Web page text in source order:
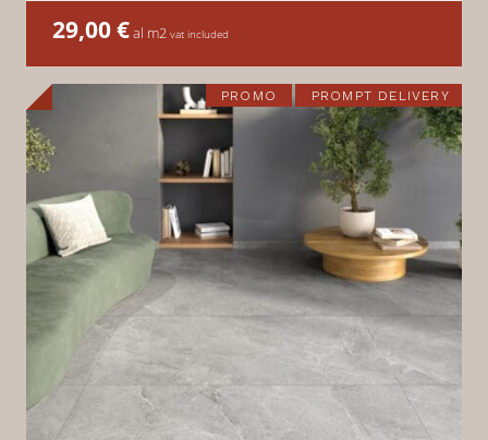
29,00€al m2 vat included
PROMO PROMPT DELIVERY